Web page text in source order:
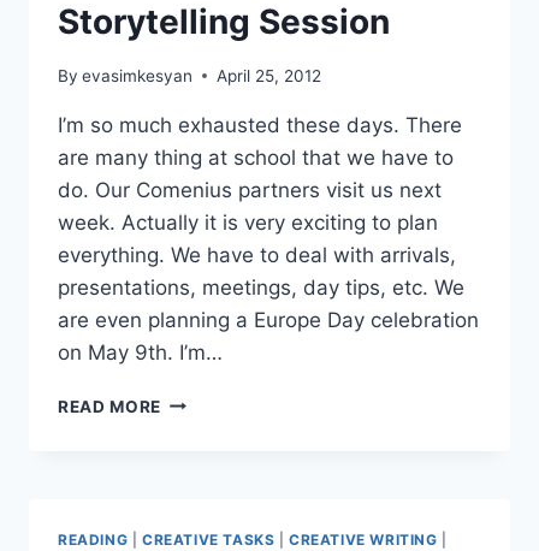
SCHOOL)
Storytelling Session
By evasimkesyan April 25, 2012
I’m so much exhausted these days. There
are many thing at school that we have to
do. Our Comenius partners visit us next
week. Actually it is very exciting to plan
everything. We have to deal with arrivals,
presentations, meetings, day tips, etc. We
are even planning a Europe Day celebration
on May 9th. I’m…
READ MORE AN
READING CREATIVE TASKS |CREATIVE WRITING